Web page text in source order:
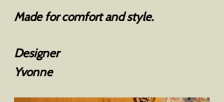
Made for comfort and style.
Designer
Yvonne